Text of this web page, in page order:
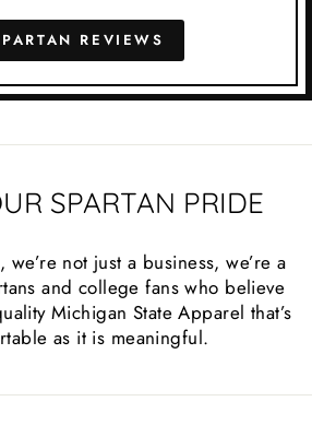
REVIEWS
SPARTAN PRIDE
not just a business, we’re a
and college fans who believe
Michigan State Apparel that’s
as it is meaningful.